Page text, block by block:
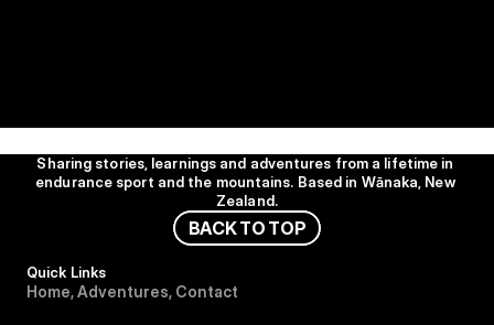
Sharing stories, learnings and adventures from a lifetime in
endurance sport and the mountains. Based in Wānaka, New
Zealand.
BACKTO TOP
Quick Links
Home,Adventures, Contact